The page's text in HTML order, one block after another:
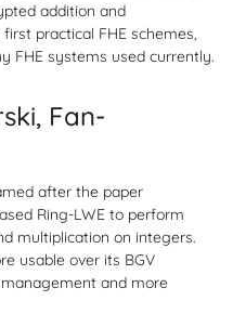
addition and
practical FHE schemes,
FHE systems used currently.
Fan-
after the paper
Ring-LWE to perform
multiplication on integers.
usable over its BGV
and more